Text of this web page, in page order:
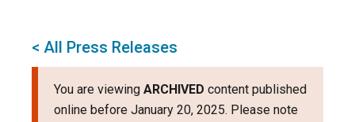
< All Press Releases
You are viewing ARCHIVED content published
online before January 20, 2025. Please note